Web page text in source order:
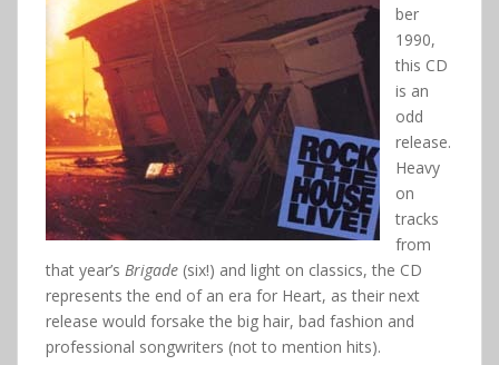
ber
1990,
this CD
is an
odd
release.
Heavy
on
tracks
from
that year’s Brigade (six!) and light on classics, the CD
represents the end of an era for Heart, as their next
release would forsake the big hair, bad fashion and
professional songwriters (not to mention hits).